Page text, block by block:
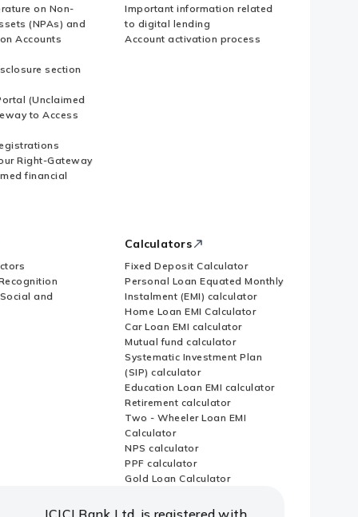
on Non-
(NPAs) and
Accounts
section
(Unclaimed
to Access
Right-Gateway
financial
Important information related
to digital lending
Account activation process
and
Calculators
Fixed Deposit Calculator
Personal Loan Equated Monthly
Instalment (EMI) calculator
Home Loan EMI Calculator
Car Loan EMI calculator
Mutual fund calculator
Systematic Investment Plan
(SIP) calculator
Education Loan EMI calculator
Retirement calculator
Two - Wheeler Loan EMI
Calculator
NPS calculator
PPF calculator
Gold Loan Calculator
ICICI Bank Ltd. is registered with